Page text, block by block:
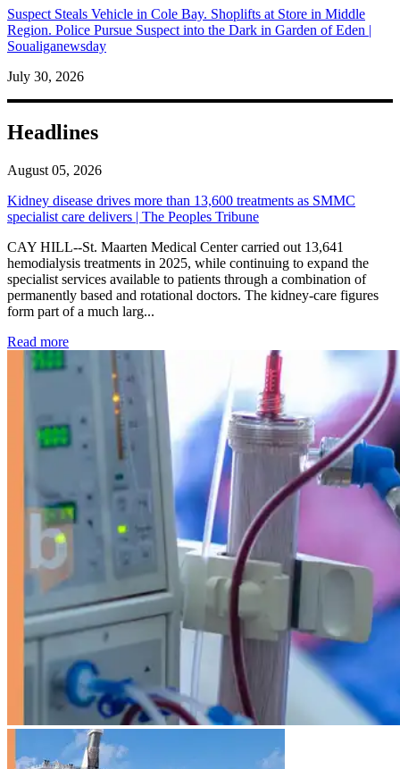
Suspect Steals Vehicle in Cole Bay. Shoplifts at Store in Middle
Region. Police Pursue Suspect into the Dark in Garden of Eden |
Soualiganewsday
July 30, 2026
Headlines
August 05, 2026
Kidney disease drives more than 13,600 treatments as SMMC
specialist care delivers | The Peoples Tribune
CAY HILL--St. Maarten Medical Center carried out 13,641
hemodialysis treatments in 2025, while continuing to expand the
specialist services available to patients through a combination of
permanently based and rotational doctors. The kidney-care figures
form part of a much larg...
Read more: Kidney disease drives more than 13,600 treatments as